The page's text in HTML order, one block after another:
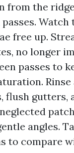
from the
Watch
free up.
no longer
passes to
Rinse
flush gutters,
angles.
to compare